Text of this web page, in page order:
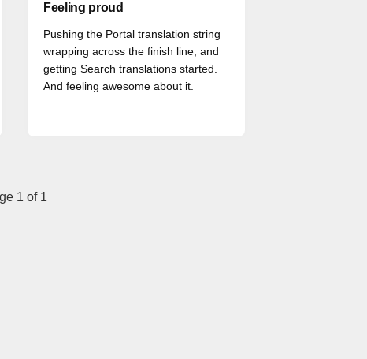
Feeling proud
Pushing the Portal translation string
wrapping across the finish line, and
getting Search translations started.
And feeling awesome about it.
1 of 1